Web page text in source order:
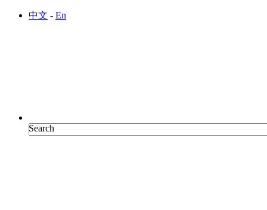
Skip to main content
中文 - En
Search
Search